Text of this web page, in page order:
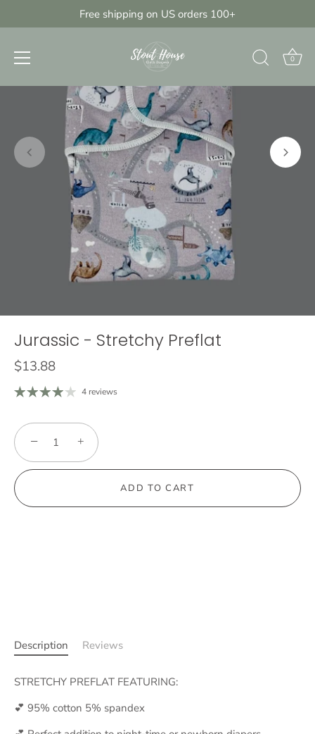
Free shipping on US orders 100+
0
Jurassic - Stretchy Preflat
$13.88
4 reviews
− +
ADD TO CART
Description Reviews
STRETCHY PREFLAT FEATURING:
💕 95% cotton 5% spandex
{{currency}}{{discount}} undefined
View Cart